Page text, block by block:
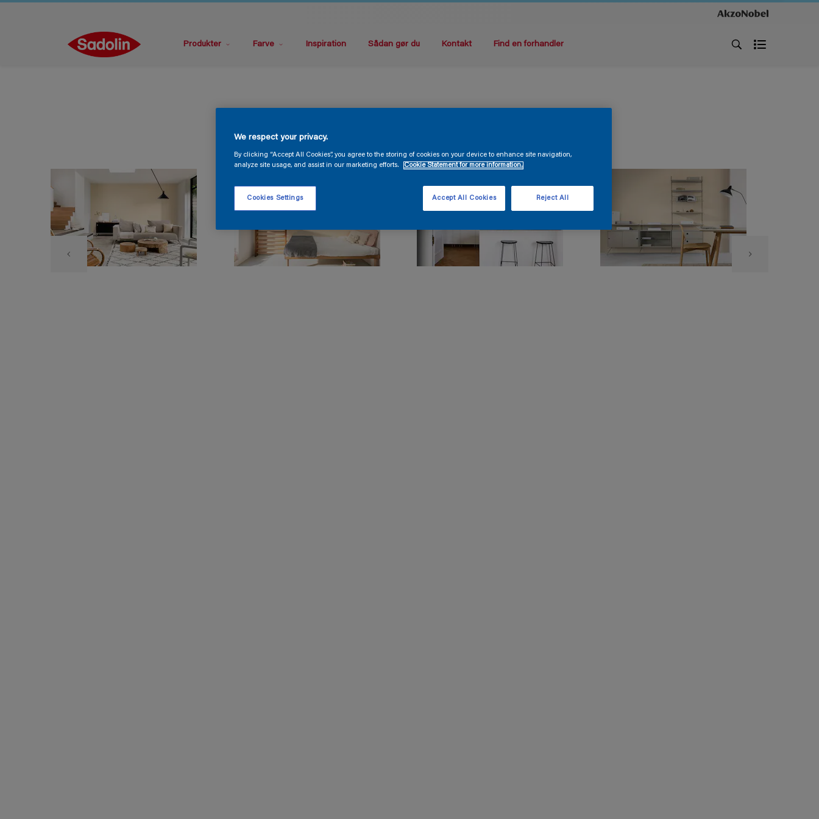
Produkter Farve Inspiration Sådan gør du Kontakt Find en forhandler
We respect your privacy.
By clicking “Accept All Cookies”, you agree to the storing of cookies on your device to enhance site navigation,
analyze site usage, and assist in our marketing efforts.
Cookie Statement for more information.
Cookies Settings Reject All
Accept All Cookies